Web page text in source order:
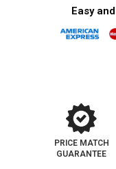
Easy
PRICE MATCH
GUARANTEE